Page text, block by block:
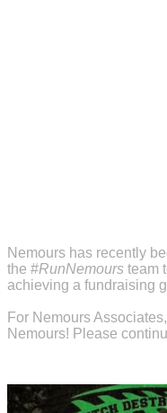
Nemours has recently
the #RunNemours team
achieving a fundraising
For Nemours
Nemours! Please